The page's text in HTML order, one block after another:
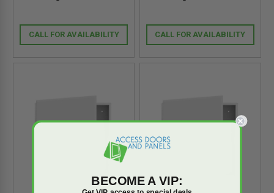
CALL FOR AVAILABILITY CALL FOR AVAILABILITY
BECOME A VIP: